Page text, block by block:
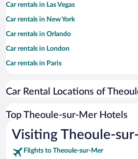
Car rentals in Las Vegas
Car rentals in New York
Car rentals in Orlando
Car rentals in London
Car rentals in Paris
Car rentals in Miami
Car rentals in Rome
Car rentals in Punta Cana
Car rentals in Riviera Maya
Car Rental Locations of
Top Theoule-sur-Mer Hotels
Visiting Theoule-
Flights to Theoule-sur-Mer